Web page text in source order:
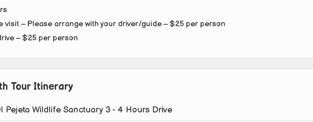
visit – Please arrange with your driver/guide – $25 per person
– $25 per person
Tour Itinerary
Pejeta Wildlife Sanctuary 3 - 4 Hours Drive